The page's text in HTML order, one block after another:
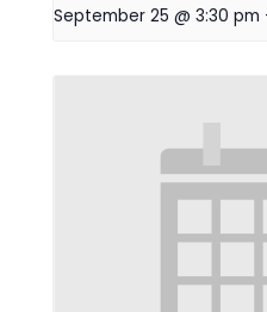
September 25 @ 3:30 pm